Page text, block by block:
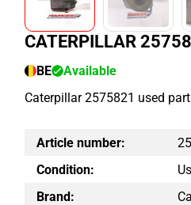
CATERPILLAR
BE
Available
Caterpillar 2575821 used
Article number:
Condition:
Brand: